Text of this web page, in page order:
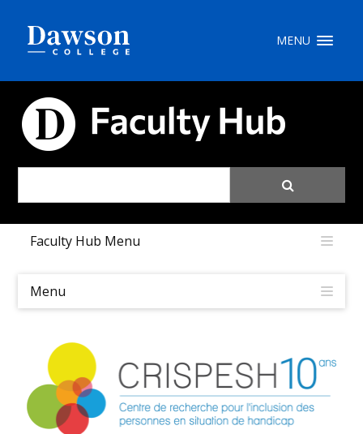
MENU
Faculty Hub Menu
Menu
My Dawson Portal///
Careers
Contact
Information